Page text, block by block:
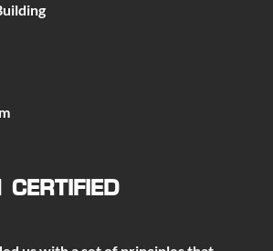
CERTIFIED